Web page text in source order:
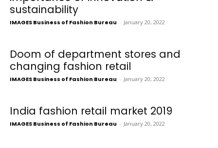
sustainability
IMAGES Business of Fashion Bureau - January 20, 2022
Doom of department stores and
changing fashion retail
IMAGES Business of Fashion Bureau - January 20, 2022
India fashion retail market 2019
IMAGES Business of Fashion Bureau - January 20, 2022